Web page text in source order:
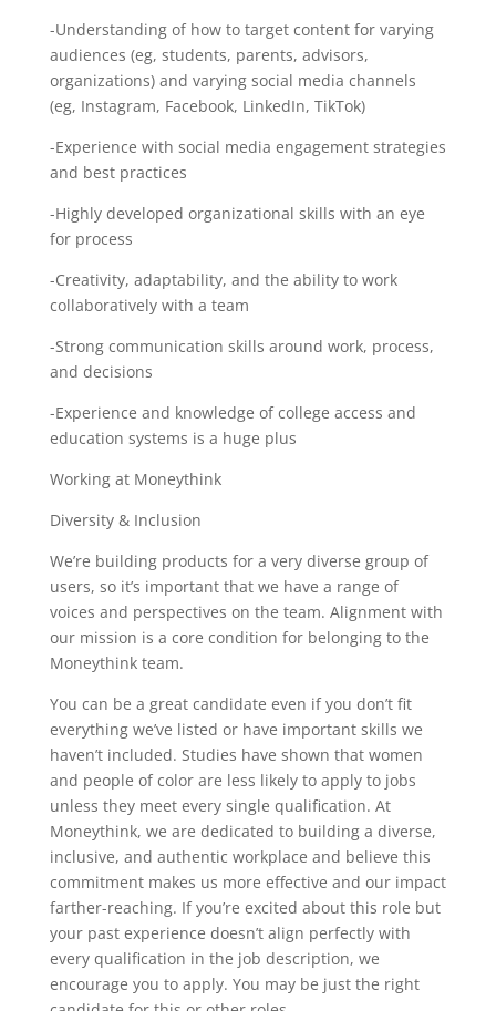
-Understanding of how to target content for varying
audiences (eg, students, parents, advisors,
organizations) and varying social media channels
(eg, Instagram, Facebook, LinkedIn, TikTok)
-Experience with social media engagement strategies
and best practices
-Highly developed organizational skills with an eye
for process
-Creativity, adaptability, and the ability to work
collaboratively with a team
-Strong communication skills around work, process,
and decisions
-Experience and knowledge of college access and
education systems is a huge plus
Working at Moneythink
Diversity & Inclusion
We’re building products for a very diverse group of
users, so it’s important that we have a range of
voices and perspectives on the team. Alignment with
our mission is a core condition for belonging to the
Moneythink team.
You can be a great candidate even if you don’t fit
everything we’ve listed or have important skills we
haven’t included. Studies have shown that women
and people of color are less likely to apply to jobs
unless they meet every single qualification. At
Moneythink, we are dedicated to building a diverse,
inclusive, and authentic workplace and believe this
commitment makes us more effective and our impact
farther-reaching. If you’re excited about this role but
your past experience doesn’t align perfectly with
every qualification in the job description, we
encourage you to apply. You may be just the right